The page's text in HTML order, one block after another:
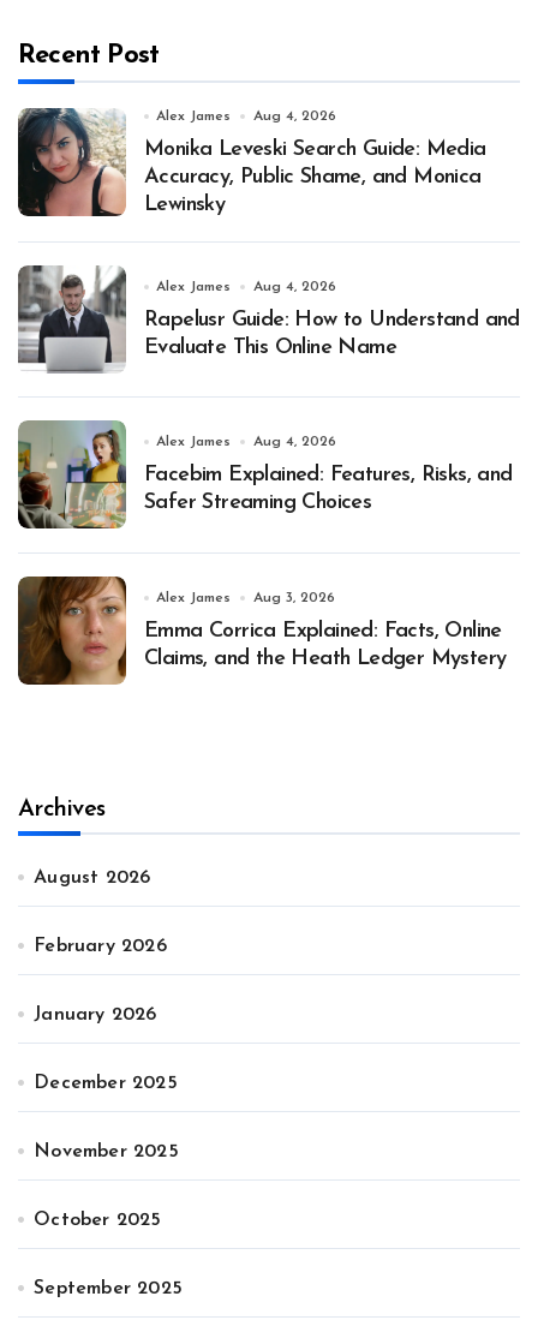
Recent Post
Alex James Aug 4, 2026
Monika Leveski Search Guide: Media
Accuracy, Public Shame, and Monica
Lewinsky
Alex James Aug 4, 2026
Rapelusr Guide: How to Understand and
Evaluate This Online Name
Alex James Aug 4, 2026
Facebim Explained: Features, Risks, and
Safer Streaming Choices
Alex James Aug 3, 2026
Emma Corrica Explained: Facts, Online
Claims, and the Heath Ledger Mystery
Archives
August 2026
February 2026
January 2026
December 2025
November 2025
October 2025
September 2025